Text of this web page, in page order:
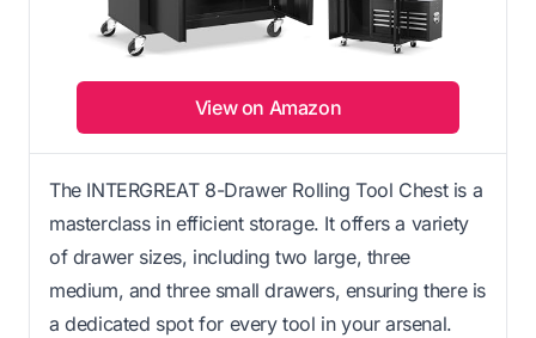
View on Amazon
The INTERGREAT 8-Drawer Rolling Tool Chest is a
masterclass in efficient storage. It offers a variety
of drawer sizes, including two large, three
medium, and three small drawers, ensuring there is
a dedicated spot for every tool in your arsenal.